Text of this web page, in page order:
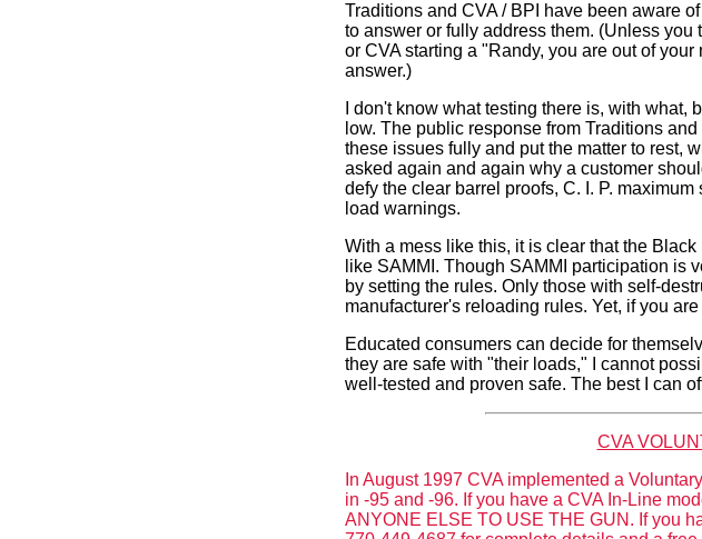
Traditions and CVA / BPI have been aware
to answer or fully address them. (Unless
or CVA starting a "Randy, you are out of
answer.)
I don't know what testing there is, with
low. The public response from Traditions
these issues fully and put the matter to rest,
asked again and again why a customer
defy the clear barrel proofs, C. I. P.
load warnings.
With a mess like this, it is clear that the
like SAMMI. Though SAMMI participation is
by setting the rules. Only those with self-
manufacturer's reloading rules. Yet, if you
Educated consumers can decide for
they are safe with "their loads," I cannot
well-tested and proven safe. The best I can
CVA
In August 1997 CVA implemented a
in -95 and -96. If you have a CVA In-Line
ANYONE ELSE TO USE THE GUN. If you